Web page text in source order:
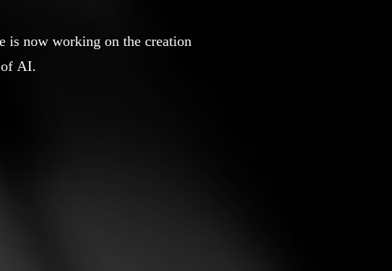
is now working on the creation
of AI.